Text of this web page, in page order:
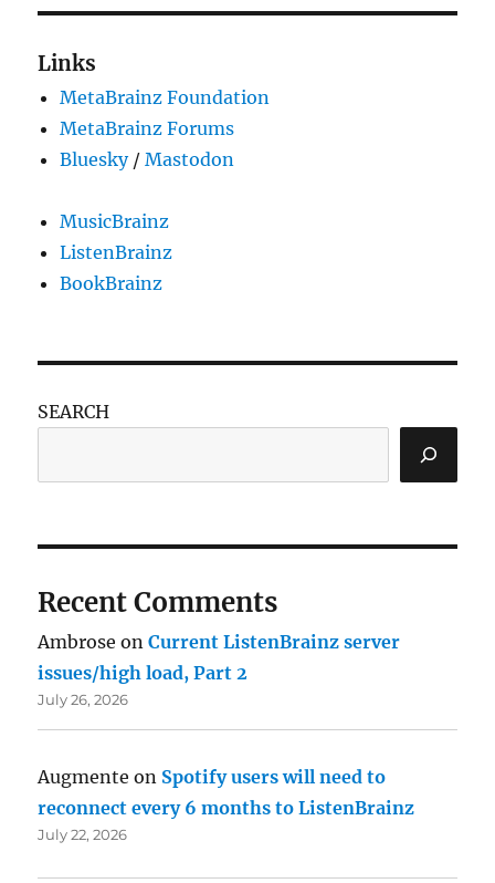
Links
MetaBrainz Foundation
MetaBrainz Forums
Bluesky/Mastodon
MusicBrainz
ListenBrainz
BookBrainz
SEARCH
Recent Comments
Ambrose onCurrent ListenBrainz server
issues/high load, Part 2
July 26, 2026
Augmente on Spotify users will need to
reconnect every 6 months to ListenBrainz
July 22, 2026